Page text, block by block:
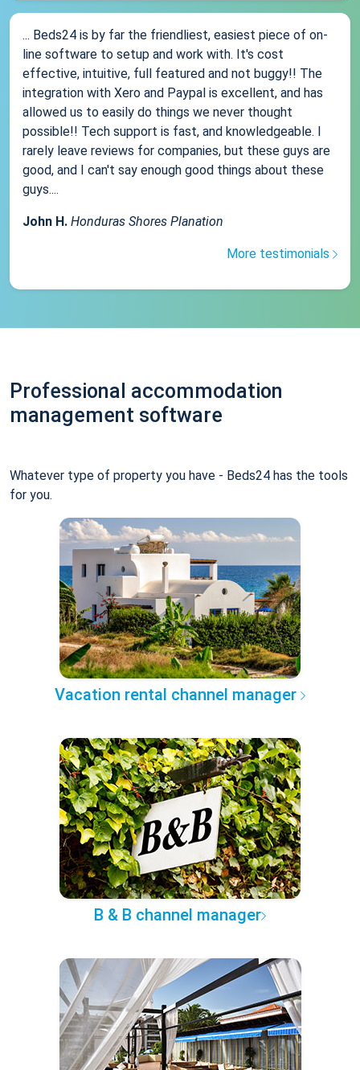
... Beds24 is by far the friendliest, easiest piece of on-
line software to setup and work with. It's cost
effective, intuitive, full featured and not buggy!! The
integration with Xero and Paypal is excellent, and has
allowed us to easily do things we never thought
possible!! Tech support is fast, and knowledgeable. I
rarely leave reviews for companies, but these guys are
good, and I can't say enough good things about these
guys....
John H. Honduras Shores Planation
More testimonials
Professional accommodation
management software
Whatever type of property you have - Beds24 has the tools
for you.
Vacation rental channel manager
B & B channel manager